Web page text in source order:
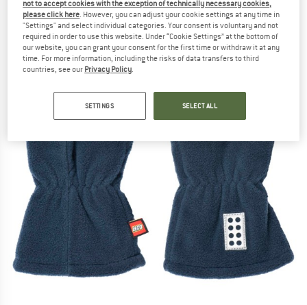
not to accept cookies with the exception of technically necessary cookies,
please click here. However, you can adjust your cookie settings at any time in
"Settings" and select individual categories. Your consent is voluntary and not
required in order to use this website. Under “Cookie Settings” at the bottom of
our website, you can grant your consent for the first time or withdraw it at any
time. For more information, including the risks of data transfers to third
countries, see our Privacy Policy.
SETTINGS SELECT ALL